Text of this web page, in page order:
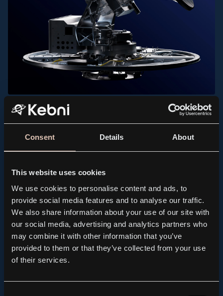
Consent Details About
This website uses cookies
We use cookies to personalise content and ads, to
provide social media features and to analyse our traffic.
We also share information about your use of our site with
our social media, advertising and analytics partners who
may combine it with other information that you’ve
provided to them or that they’ve collected from your use
of their services.
PRESS RELEASE, KEBNI GIMBAL
Kebni AB (publ.) receives order for spare parts to
2026.07.21